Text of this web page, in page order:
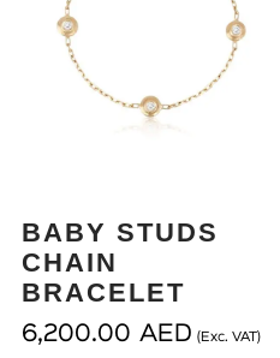
BABY STUDS
CHAIN
BRACELET
6,200.00 AED (Exc. VAT)